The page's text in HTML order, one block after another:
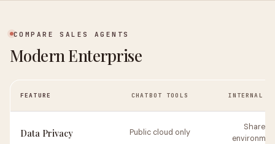
COMPARE SALES AGENTS
Modern Enterprise
FEATURE CHATBOT TOOLS INTERNAL
Data Privacy Public cloud only
Shared